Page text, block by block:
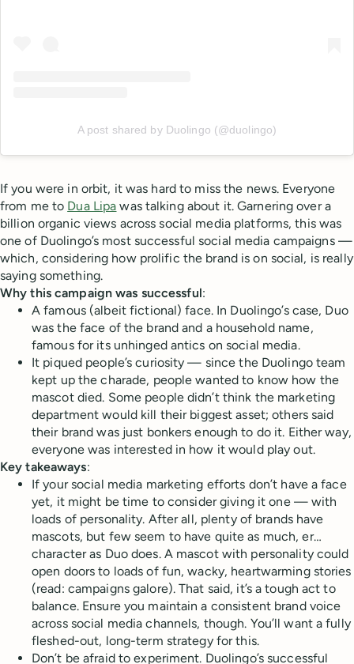
A post shared by Duolingo (@duolingo)
If you were in orbit, it was hard to miss the news. Everyone
from me to Dua Lipa was talking about it. Garnering over a
billion organic views across social media platforms, this was
one of Duolingo’s most successful social media campaigns —
which, considering how prolific the brand is on social, is really
saying something.
Why this campaign was successful:
A famous (albeit fictional) face. In Duolingo’s case, Duo
was the face of the brand and a household name,
famous for its unhinged antics on social media.
It piqued people’s curiosity — since the Duolingo team
kept up the charade, people wanted to know how the
mascot died. Some people didn’t think the marketing
department would kill their biggest asset; others said
their brand was just bonkers enough to do it. Either way,
everyone was interested in how it would play out.
Key takeaways:
If your social media marketing efforts don’t have a face
yet, it might be time to consider giving it one — with
loads of personality. After all, plenty of brands have
mascots, but few seem to have quite as much, er…
character as Duo does. A mascot with personality could
open doors to loads of fun, wacky, heartwarming stories
(read: campaigns galore). That said, it’s a tough act to
balance. Ensure you maintain a consistent brand voice
across social media channels, though. You’ll want a fully
fleshed-out, long-term strategy for this.
Don’t be afraid to experiment. Duolingo’s successful